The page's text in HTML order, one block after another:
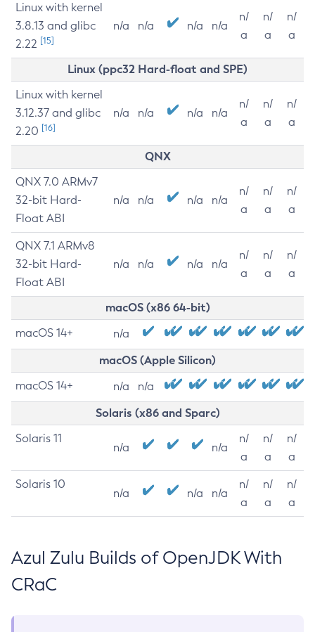
Linux with kernel
3.8.13 and glibc
2.22 [15]
n/a n/a n/a n/a
n/
a
n/
a
n/
a
Linux (ppc32 Hard-float and SPE)
Linux with kernel
3.12.37 and glibc
2.20 [16]
n/a n/a n/a n/a
n/
a
n/
a
n/
a
QNX
QNX 7.0 ARMv7
32-bit Hard-
Float ABI
n/a n/a n/a n/a
n/
a
n/
a
n/
a
QNX 7.1 ARMv8
32-bit Hard-
Float ABI
n/a n/a n/a n/a
n/
a
n/
a
n/
a
macOS (x86 64-bit)
macOS 14+ n/a
macOS (Apple Silicon)
macOS 14+ n/a n/a
Solaris (x86 and Sparc)
Solaris 11
n/a n/a
n/
a
n/
a
n/
a
Solaris 10
n/a n/a n/a
n/
a
n/
a
n/
a
Azul Zulu Builds of OpenJDK With
CRaC